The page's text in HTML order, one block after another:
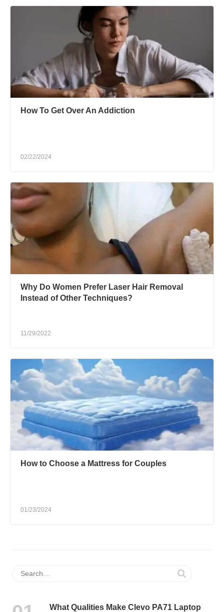
How To Get Over An Addiction
02/22/2024
Why Do Women Prefer Laser Hair Removal
Instead of Other Techniques?
11/29/2022
How to Choose a Mattress for Couples
01/23/2024
What Qualities Make Clevo PA71 Laptop